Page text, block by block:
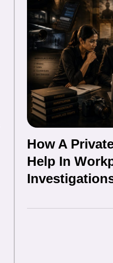
How A
Help In